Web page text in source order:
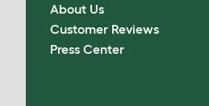
About Us
Customer Reviews
Press Center